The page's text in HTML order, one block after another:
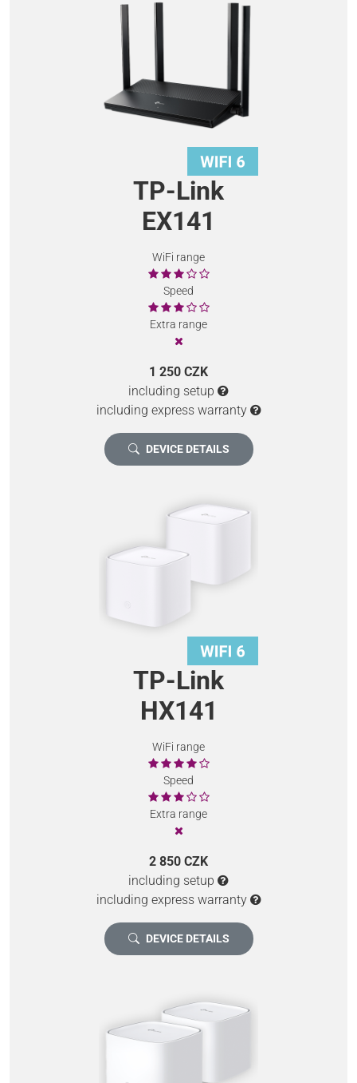
TP-Link
EX141
WiFi range
Speed
Extra range
1 250 CZK
including setup
including express warranty
DEVICE DETAILS
TP-Link
HX141
WiFi range
Speed
Extra range
2 850 CZK
including setup
including express warranty
DEVICE DETAILS